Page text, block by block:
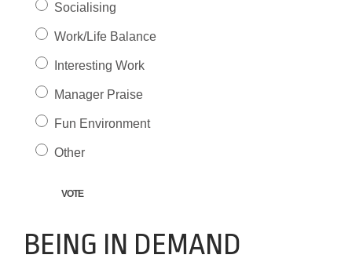
Socialising
Work/Life Balance
Interesting Work
Manager Praise
Fun Environment
Other
BEING IN DEMAND